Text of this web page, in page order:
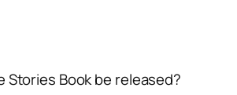
Stories Book be released?